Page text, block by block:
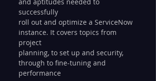
successfully
roll out and optimize a ServiceNow
instance. It covers topics from
project
planning, to set up and security,
through to fine-tuning and
performance